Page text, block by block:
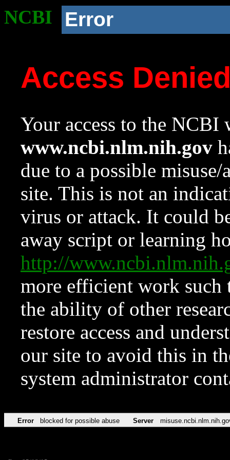
NCBI Error
Access
Your access to the NCBI
www.ncbi.nlm.nih.gov
due to a possible
site. This is not an
virus or attack. It could
away script or learning
http://
more efficient work such
the ability of other
restore access and
our site to avoid this in
system administrator
Error blocked for possible abuse Server